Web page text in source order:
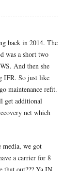
back in 2014. The
was a short two
And then she
IFR. So just like
maintenance refit.
get additional
net which
media, we got
a carrier for 8